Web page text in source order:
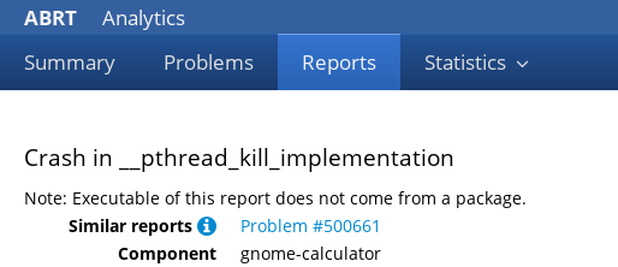
ABRT
Analytics
Summary
Problems Reports Statistics
Crash in __pthread_kill_implementation
Note: Executable of this report does not come from a package.
Similar reports
Problem #500661
Component
gnome-calculator